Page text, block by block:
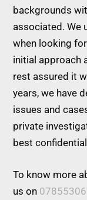
backgrounds
associated. We
when looking
initial approach
rest assured it
years, we have
issues and
private
best
To know more
us on